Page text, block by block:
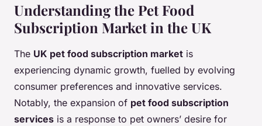
Understanding the Pet Food
Subscription Market in the UK
The UK pet food subscription market is
experiencing dynamic growth, fuelled by evolving
consumer preferences and innovative services.
Notably, the expansion of pet food subscription
services is a response to pet owners’ desire for